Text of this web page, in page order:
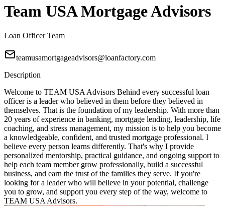
Team USA Mortgage Advisors
Loan Officer Team
teamusamortgageadvisors@loanfactory.com
Description
Welcome to TEAM USA Advisors Behind every successful loan
officer is a leader who believed in them before they believed in
themselves. That is the foundation of my leadership. With more than
20 years of experience in banking, mortgage lending, leadership, life
coaching, and stress management, my mission is to help you become
a knowledgeable, confident, and trusted mortgage professional. I
believe every person learns differently. That's why I provide
personalized mentorship, practical guidance, and ongoing support to
help each team member grow professionally, build a successful
business, and earn the trust of the families they serve. If you're
looking for a leader who will believe in your potential, challenge
you to grow, and support you every step of the way, welcome to
TEAM USA Advisors.